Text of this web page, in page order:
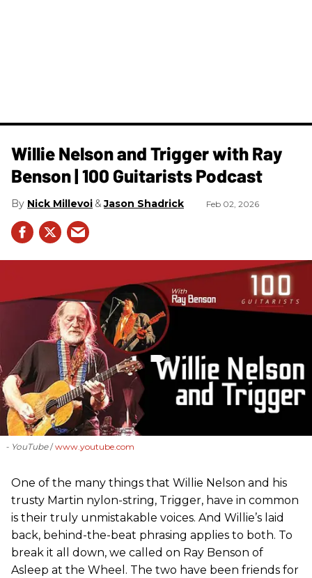
Willie Nelson and Trigger with Ray
Benson | 100 Guitarists Podcast
Nick Millevoi Jason Shadrick Feb 02, 2026
- YouTube www.youtube.com
One of the many things that Willie Nelson and his
trusty Martin nylon-string, Trigger, have in common
is their truly unmistakable voices. And Willie’s laid
back, behind-the-beat phrasing applies to both. To
break it all down, we called on Ray Benson of
Asleep at the Wheel. The two have been friends for